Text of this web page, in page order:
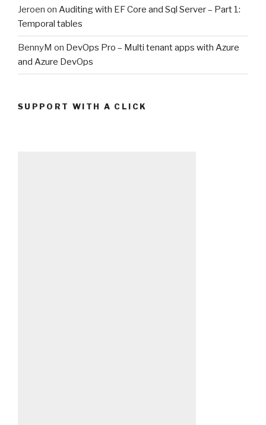
Jeroen on Auditing with EF Core and Sql Server – Part 1:
Temporal tables
BennyM on DevOps Pro – Multi tenant apps with Azure
and Azure DevOps
SUPPORT WITH A CLICK